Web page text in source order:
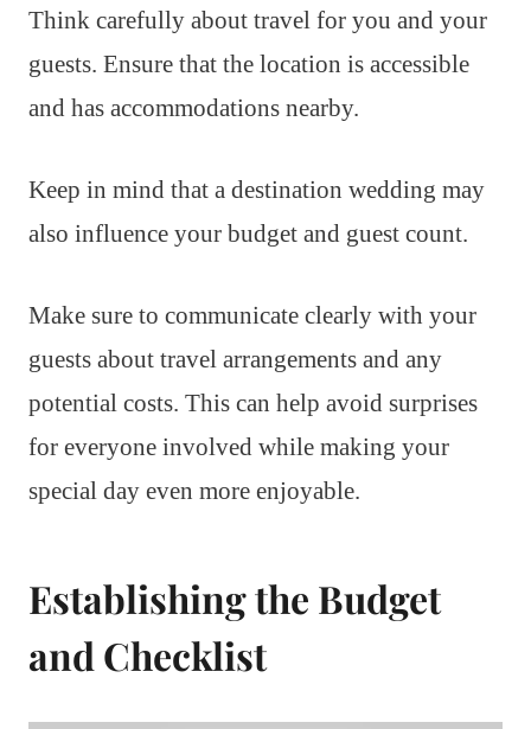
Think carefully about travel for you and your
guests. Ensure that the location is accessible
and has accommodations nearby.
Keep in mind that a destination wedding may
also influence your budget and guest count.
Make sure to communicate clearly with your
guests about travel arrangements and any
potential costs. This can help avoid surprises
for everyone involved while making your
special day even more enjoyable.
Establishing the Budget
and Checklist